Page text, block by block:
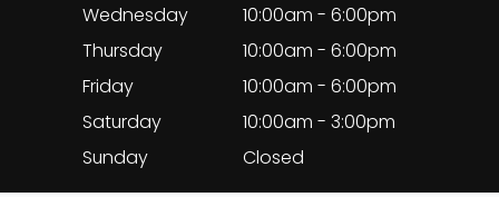
Wednesday
10:00am - 6:00pm
Thursday
10:00am - 6:00pm
Friday
10:00am - 6:00pm
Saturday
10:00am - 3:00pm
Sunday
Closed